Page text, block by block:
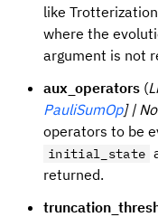
like
where the
argument is not
aux_operators (
PauliSumOp] |
operators to be
initial_state
returned.